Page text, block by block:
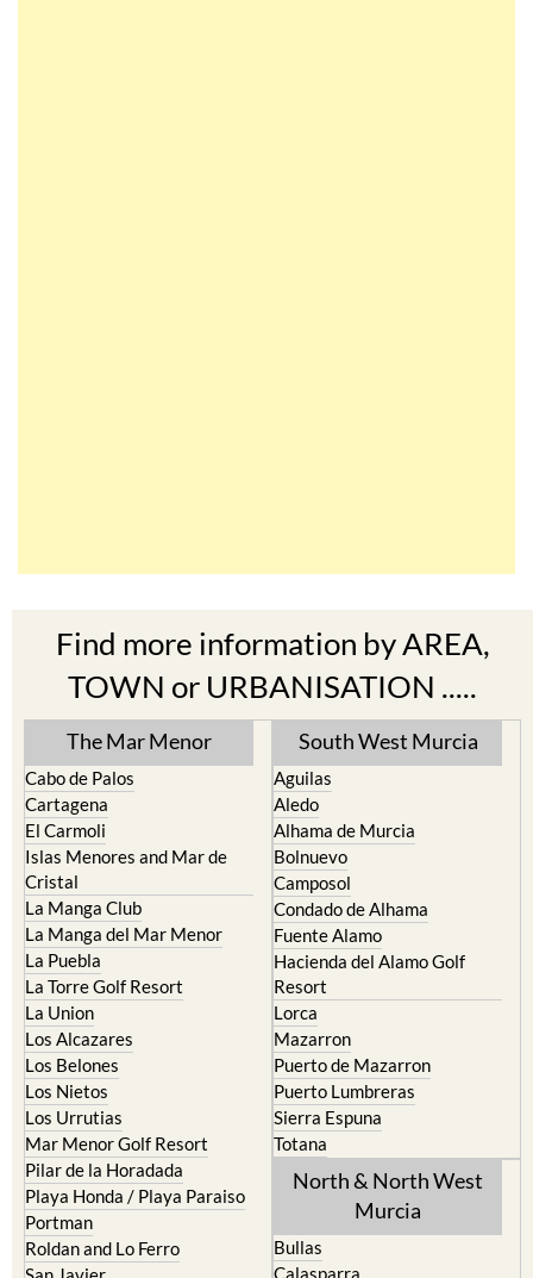
Find more information by AREA,
TOWN or URBANISATION .....
The Mar Menor
Cabo de Palos
Cartagena
El Carmoli
Islas Menores and Mar de
Cristal
La Manga Club
La Manga del Mar Menor
La Puebla
La Torre Golf Resort
La Union
Los Alcazares
Los Belones
Los Nietos
Los Urrutias
Mar Menor Golf Resort
Pilar de la Horadada
Playa Honda / Playa Paraiso
Portman
South West Murcia
Aguilas
Aledo
Alhama de Murcia
Bolnuevo
Camposol
Condado de Alhama
Fuente Alamo
Hacienda del Alamo Golf
Resort
Lorca
Mazarron
Puerto de Mazarron
Puerto Lumbreras
Sierra Espuna
Totana
North & North West